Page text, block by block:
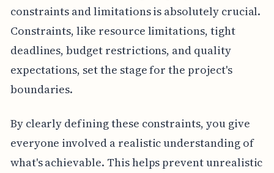
constraints and limitations is absolutely crucial.
Constraints, like resource limitations, tight
deadlines, budget restrictions, and quality
expectations, set the stage for the project's
boundaries.
By clearly defining these constraints, you give
everyone involved a realistic understanding of
what's achievable. This helps prevent unrealistic